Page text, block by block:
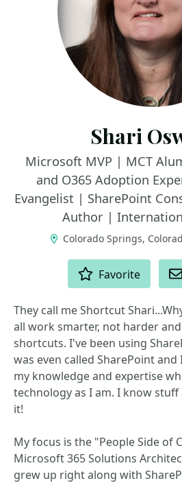
Shari
Microsoft MVP | MCT
and O365 Adoption
Evangelist | SharePoint
Author |
Colorado Springs,
Favorite
They call me Shortcut
all work smarter, not harder
shortcuts. I've been using
was even called SharePoint
my knowledge and expertise
technology as I am. I know stuff
it!
My focus is the "People Side of
Microsoft 365 Solutions
grew up right along with